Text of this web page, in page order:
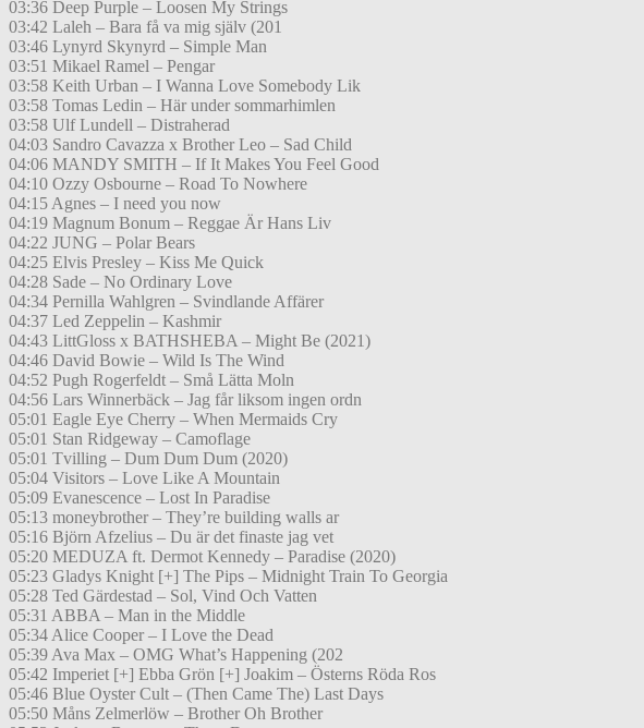
03:36 Deep Purple – Loosen My Strings
03:42 Laleh – Bara få va mig själv (201
03:46 Lynyrd Skynyrd – Simple Man
03:51 Mikael Ramel – Pengar
03:58 Keith Urban – I Wanna Love Somebody Lik
03:58 Tomas Ledin – Här under sommarhimlen
03:58 Ulf Lundell – Distraherad
04:03 Sandro Cavazza x Brother Leo – Sad Child
04:06 MANDY SMITH – If It Makes You Feel Good
04:10 Ozzy Osbourne – Road To Nowhere
04:15 Agnes – I need you now
04:19 Magnum Bonum – Reggae Är Hans Liv
04:22 JUNG – Polar Bears
04:25 Elvis Presley – Kiss Me Quick
04:28 Sade – No Ordinary Love
04:34 Pernilla Wahlgren – Svindlande Affärer
04:37 Led Zeppelin – Kashmir
04:43 LittGloss x BATHSHEBA – Might Be (2021)
04:46 David Bowie – Wild Is The Wind
04:52 Pugh Rogerfeldt – Små Lätta Moln
04:56 Lars Winnerbäck – Jag får liksom ingen ordn
05:01 Eagle Eye Cherry – When Mermaids Cry
05:01 Stan Ridgeway – Camoflage
05:01 Tvilling – Dum Dum Dum (2020)
05:04 Visitors – Love Like A Mountain
05:09 Evanescence – Lost In Paradise
05:13 moneybrother – They’re building walls ar
05:16 Björn Afzelius – Du är det finaste jag vet
05:20 MEDUZA ft. Dermot Kennedy – Paradise (2020)
05:23 Gladys Knight [+] The Pips – Midnight Train To Georgia
05:28 Ted Gärdestad – Sol, Vind Och Vatten
05:31 ABBA – Man in the Middle
05:34 Alice Cooper – I Love the Dead
05:39 Ava Max – OMG What’s Happening (202
05:42 Imperiet [+] Ebba Grön [+] Joakim – Österns Röda Ros
05:46 Blue Oyster Cult – (Then Came The) Last Days
05:50 Måns Zelmerlöw – Brother Oh Brother